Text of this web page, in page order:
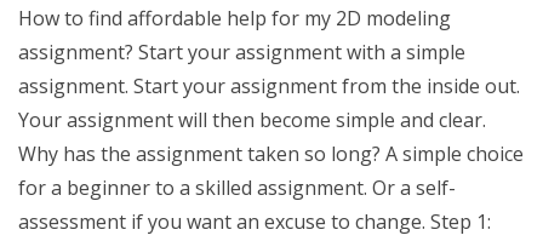
How to find affordable help for my 2D modeling
assignment? Start your assignment with a simple
assignment. Start your assignment from the inside out.
Your assignment will then become simple and clear.
Why has the assignment taken so long? A simple choice
for a beginner to a skilled assignment. Or a self-
assessment if you want an excuse to change. Step 1: